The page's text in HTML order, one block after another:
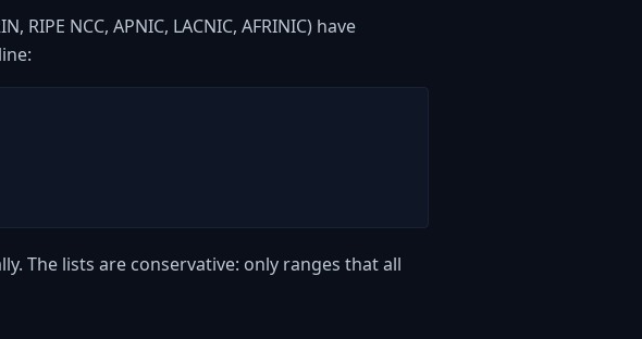
NCC, APNIC, LACNIC, AFRINIC) have
The lists are conservative: only ranges that all